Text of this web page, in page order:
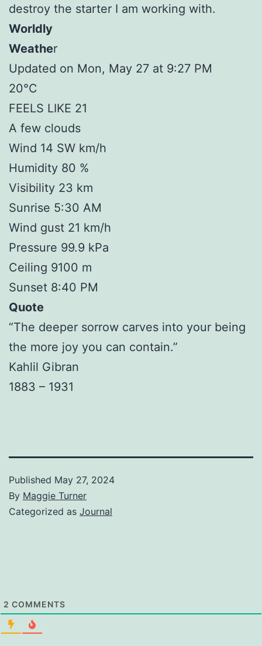
destroy the starter I am working with.
Worldly
Weather
Updated on Mon, May 27 at 9:27 PM
20°C
FEELS LIKE 21
A few clouds
Wind 14 SW km/h
Humidity 80 %
Visibility 23 km
Sunrise 5:30 AM
Wind gust 21 km/h
Pressure 99.9 kPa
Ceiling 9100 m
Sunset 8:40 PM
Quote
“The deeper sorrow carves into your being
the more joy you can contain.”
Kahlil Gibran
1883 – 1931
Published May 27, 2024
By Maggie Turner
Categorized as Journal
2 COMMENTS